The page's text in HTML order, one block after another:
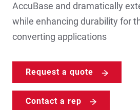
AccuBase and dramatically
while enhancing durability for
converting applications
Request a quote
Contact a rep